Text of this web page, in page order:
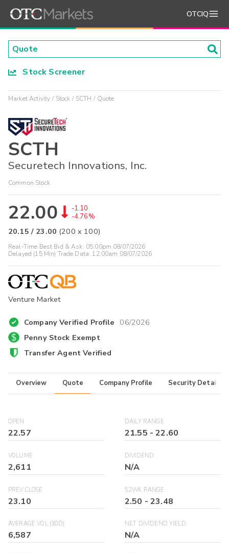
OTCIQ
Stock Screener
Market Activity Stock SCTH Quote
SCTH
Securetech Innovations, Inc.
Common Stock
22.00
-1.10
-4.76%
20.15 / 23.00 (200 x 100)
Real-Time Best Bid & Ask: 05:00pm 08/07/2026
Delayed (15 Min) Trade Data: 12:00am 08/07/2026
Venture Market
Company Verified Profile 06/2026
Penny Stock Exempt
Transfer Agent Verified
Overview Quote Company Profile Security Details
OPEN
22.57
DAILY RANGE
21.55 -22.60
VOLUME
2,611
DIVIDEND
N/A
PREV CLOSE
23.10
52WK RANGE
2.50 -23.48
AVERAGE VOL (30D)
6,587
NET DIVIDEND YIELD
N/A